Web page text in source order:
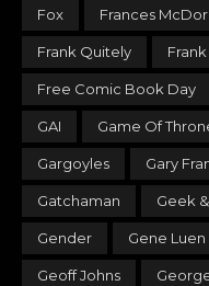
Fox Frances
Frank Quitely
Free Comic Book Day
GAI Game Of
Gargoyles Gary
Gatchaman Geek
Gender Gene Luen
Geoff Johns